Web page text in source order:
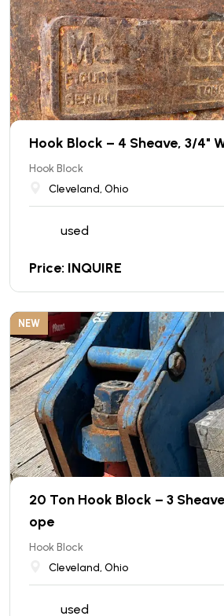
Hook Block – 4 Sheave, 3/4"
Hook Block
Cleveland, Ohio
used
Price: INQUIRE
NEW
20 Ton Hook Block – 3
ope
Hook Block
Cleveland, Ohio
used